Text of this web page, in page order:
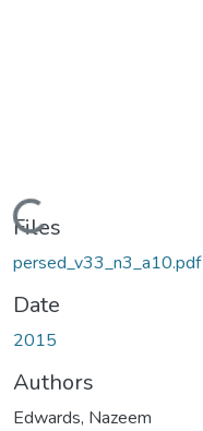
Loading...
Files
persed_v33_n3_a10.pdf
Date
2015
Authors
Edwards, Nazeem